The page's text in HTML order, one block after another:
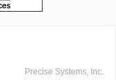
Precise Systems, Inc.